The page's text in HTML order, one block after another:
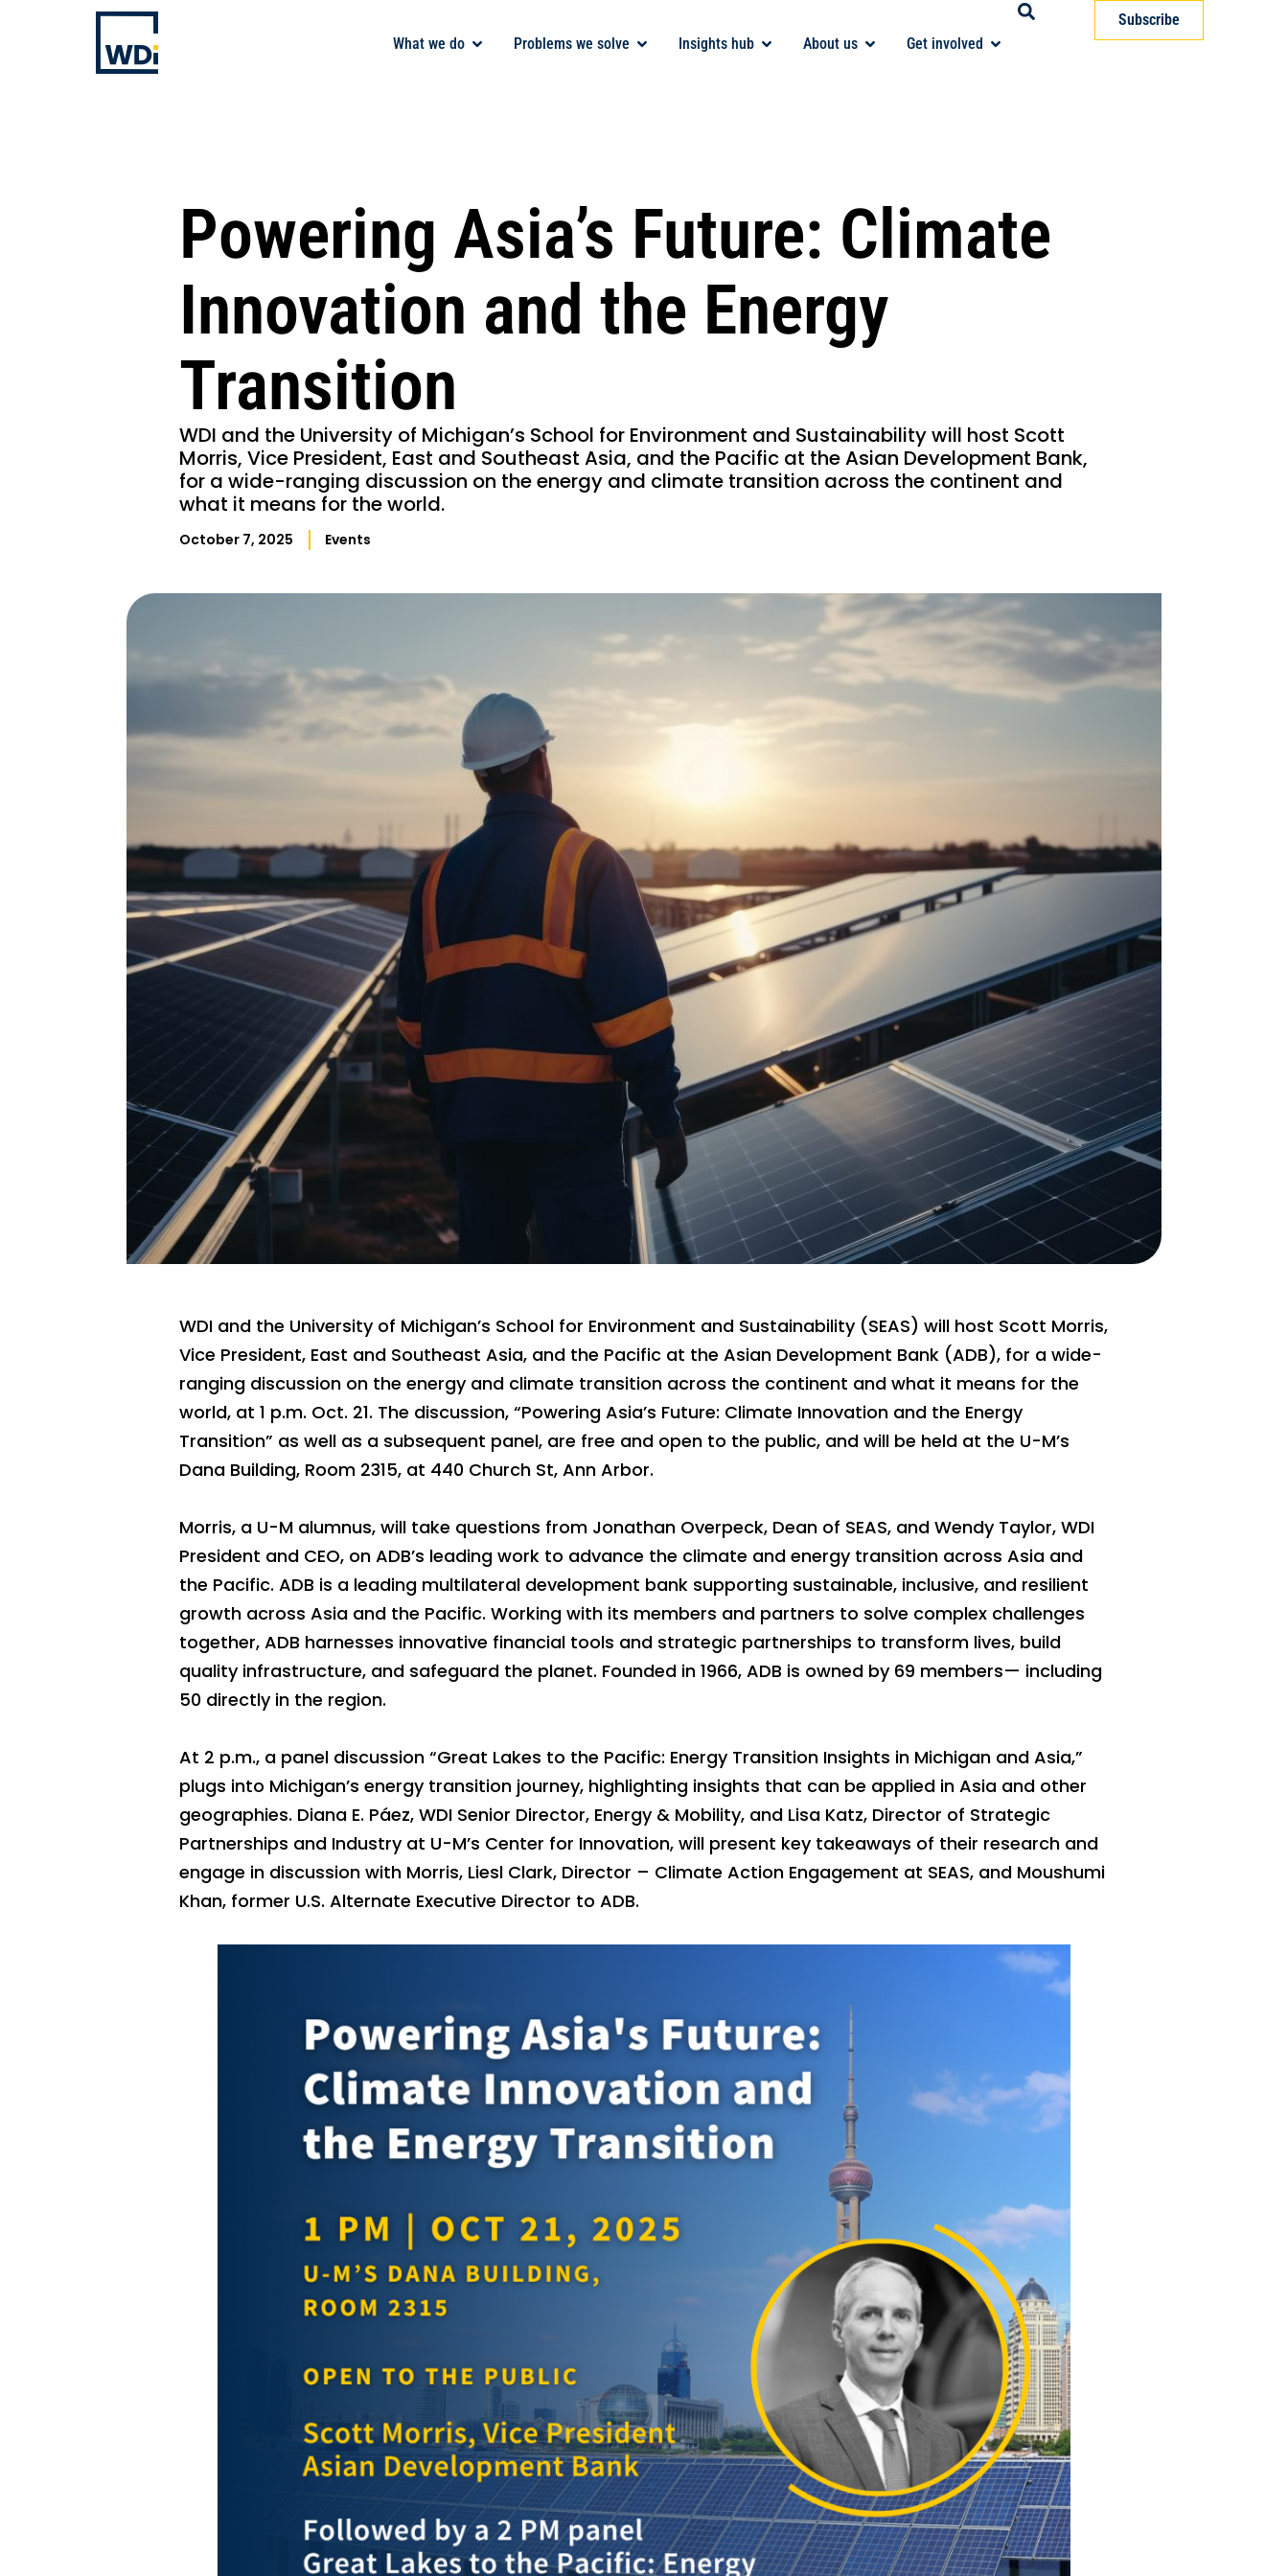
What we do Problems we solve Insights hub About us Get involved
Subscribe
Powering Asia’s Future: Climate
Innovation and the Energy
Transition
WDI and the University of Michigan’s School for Environment and Sustainability will host Scott
Morris, Vice President, East and Southeast Asia, and the Pacific at the Asian Development Bank,
for a wide-ranging discussion on the energy and climate transition across the continent and
what it means for the world.
October 7, 2025 Events
WDI and the University of Michigan’s School for Environment and Sustainability (SEAS) will host Scott Morris,
Vice President, East and Southeast Asia, and the Pacific at the Asian Development Bank (ADB), for a wide-
ranging discussion on the energy and climate transition across the continent and what it means for the
world, at 1 p.m. Oct. 21. The discussion, “Powering Asia’s Future: Climate Innovation and the Energy
Transition” as well as a subsequent panel, are free and open to the public, and will be held at the U-M’s
Dana Building, Room 2315, at 440 Church St, Ann Arbor.
Morris, a U-M alumnus, will take questions from Jonathan Overpeck, Dean of SEAS, and Wendy Taylor, WDI
President and CEO, on ADB’s leading work to advance the climate and energy transition across Asia and
the Pacific. ADB is a leading multilateral development bank supporting sustainable, inclusive, and resilient
growth across Asia and the Pacific. Working with its members and partners to solve complex challenges
together, ADB harnesses innovative financial tools and strategic partnerships to transform lives, build
quality infrastructure, and safeguard the planet. Founded in 1966, ADB is owned by 69 members— including
50 directly in the region.
At 2 p.m., a panel discussion “Great Lakes to the Pacific: Energy Transition Insights in Michigan and Asia,”
plugs into Michigan’s energy transition journey, highlighting insights that can be applied in Asia and other
geographies. Diana E. Páez, WDI Senior Director, Energy & Mobility, and Lisa Katz, Director of Strategic
Partnerships and Industry at U-M’s Center for Innovation, will present key takeaways of their research and
engage in discussion with Morris, Liesl Clark, Director – Climate Action Engagement at SEAS, and Moushumi
Khan, former U.S. Alternate Executive Director to ADB.